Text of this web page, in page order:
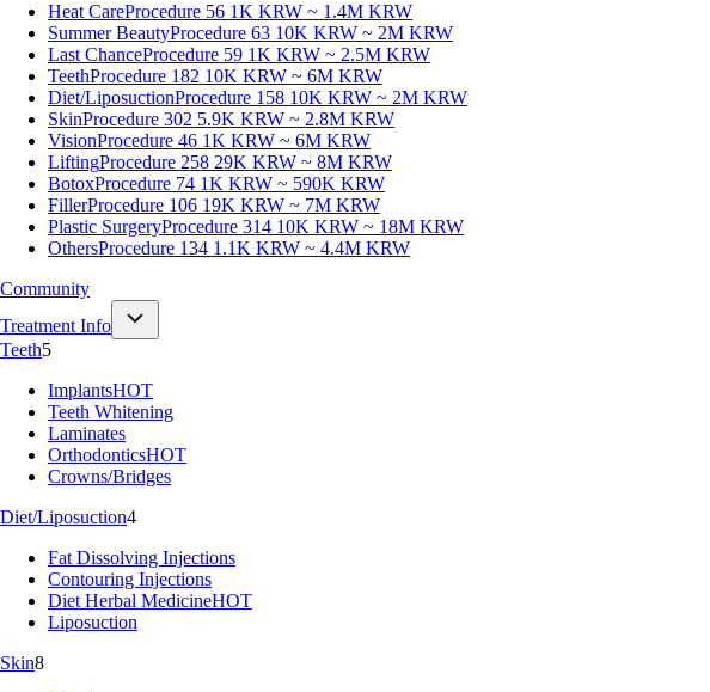
Heat CareProcedure 56 1K KRW ~ 1.4M KRW
Summer BeautyProcedure 63 10K KRW ~ 2M KRW
Last ChanceProcedure 59 1K KRW ~ 2.5M KRW
TeethProcedure 182 10K KRW ~ 6M KRW
Diet/LiposuctionProcedure 158 10K KRW ~ 2M KRW
SkinProcedure 302 5.9K KRW ~ 2.8M KRW
VisionProcedure 46 1K KRW ~ 6M KRW
LiftingProcedure 258 29K KRW ~ 8M KRW
BotoxProcedure 74 1K KRW ~ 590K KRW
FillerProcedure 106 19K KRW ~ 7M KRW
Plastic SurgeryProcedure 314 10K KRW ~ 18M KRW
OthersProcedure 134 1.1K KRW ~ 4.4M KRW
Community
Treatment Info
Teeth5
ImplantsHOT
Teeth Whitening
Laminates
OrthodonticsHOT
Crowns/Bridges
Diet/Liposuction4
Fat Dissolving Injections
Contouring Injections
Diet Herbal MedicineHOT
Liposuction
Skin8